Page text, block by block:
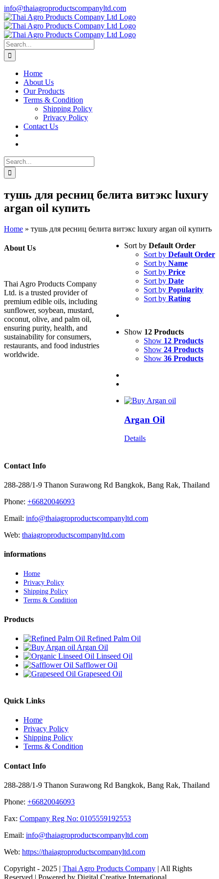
Skip
to
content
info@thaiagroproductscompanyltd.com
Search
for:
Home
About Us
Our Products
Terms & Condition
Shipping Policy
Privacy Policy
Contact Us
Search
for:
тушь для ресниц белита витэкс luxury
argan oil купить
Home » тушь для ресниц белита витэкс luxury argan oil купить
Sort by Default Order
Sort by Default Order
Sort by Name
Sort by Price
Sort by Date
Sort by Popularity
Sort by Rating
Show 12 Products
Show 12 Products
Show 24 Products
Show 36 Products
Argan Oil
Details
Contact Info
288-288/1-9 Thanon Surawong Rd Bangkok, Bang Rak, Thailand
Phone: +66820046093
Email: info@thaiagroproductscompanyltd.com
Web: thaiagroproductscompanyltd.com
informations
Home
Privacy Policy
Shipping Policy
Terms & Condition
Products
Refined Palm Oil
Argan Oil
Linseed Oil
Safflower Oil
Grapeseed Oil
About Us
Thai Agro Products Company
Ltd. is a trusted provider of
premium edible oils, including
sunflower, soybean, mustard,
coconut, olive, and palm oil,
ensuring purity, health, and
sustainability for consumers,
restaurants, and food industries
worldwide.
Quick Links
Home
Privacy Policy
Shipping Policy
Terms & Condition
Contact Info
288-288/1-9 Thanon Surawong Rd Bangkok, Bang Rak, Thailand
Phone: +66820046093
Fax: Company Reg No: 0105559192553
Email: info@thaiagroproductscompanyltd.com
Web: https://thaiagroproductscompanyltd.com
Copyright - 2025 | Thai Agro Products Company | All Rights
Reserved | Powered by Digital Creative International